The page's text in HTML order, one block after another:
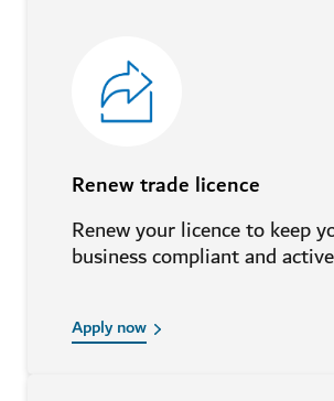
Renew trade licence
Renew your licence to keep
business compliant and
Apply now